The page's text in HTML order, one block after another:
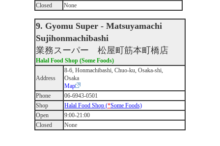
Closed
None
9. Gyomu Super - Matsuyamachi
Sujihonmachibashi
業務スーパー 松屋町筋本町橋店
Halal Food Shop (Some Foods)
Address
8-6, Honmachibashi, Chuo-ku, Osaka-shi,
Osaka
Map
Phone
06-6943-0501
Shop
Halal Food Shop (*Some Foods)
Open
9:00-21:00
Closed
None